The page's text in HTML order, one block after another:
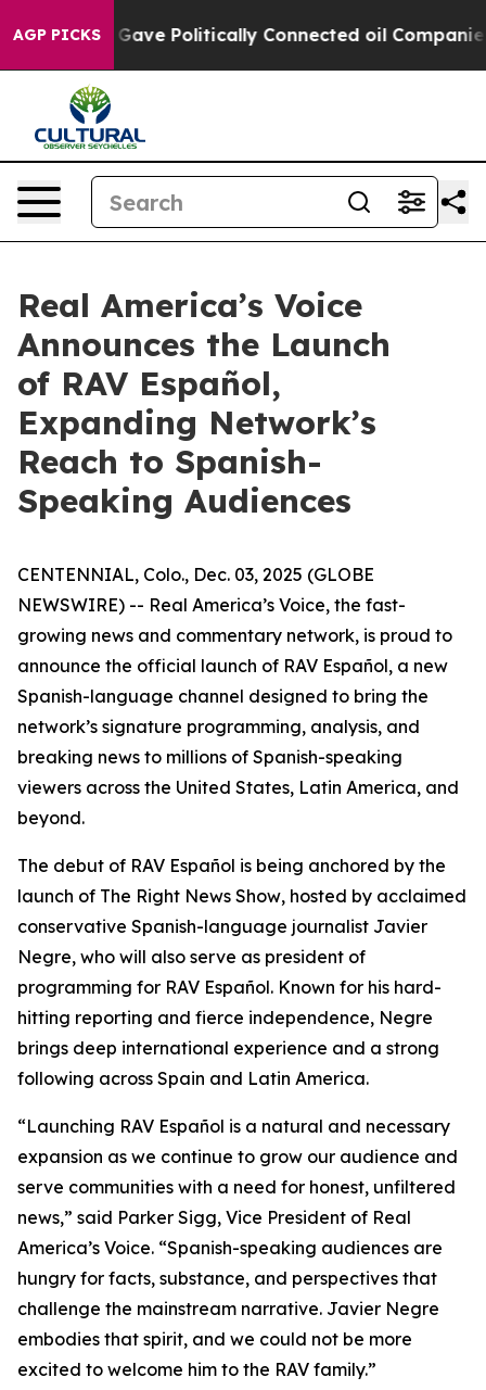
AGP PICKS
Trump Gave Politically Connected oil Companies
Real America’s Voice
Announces the Launch
of RAV Español,
Expanding Network’s
Reach to Spanish-
Speaking Audiences
CENTENNIAL, Colo., Dec. 03, 2025 (GLOBE
NEWSWIRE) -- Real America’s Voice, the fast-
growing news and commentary network, is proud to
announce the official launch of RAV Español, a new
Spanish-language channel designed to bring the
network’s signature programming, analysis, and
breaking news to millions of Spanish-speaking
viewers across the United States, Latin America, and
beyond.
The debut of RAV Español is being anchored by the
launch of The Right News Show, hosted by acclaimed
conservative Spanish-language journalist Javier
Negre, who will also serve as president of
programming for RAV Español. Known for his hard-
hitting reporting and fierce independence, Negre
brings deep international experience and a strong
following across Spain and Latin America.
“Launching RAV Español is a natural and necessary
expansion as we continue to grow our audience and
serve communities with a need for honest, unfiltered
news,” said Parker Sigg, Vice President of Real
America’s Voice. “Spanish-speaking audiences are
hungry for facts, substance, and perspectives that
challenge the mainstream narrative. Javier Negre
embodies that spirit, and we could not be more
excited to welcome him to the RAV family.”